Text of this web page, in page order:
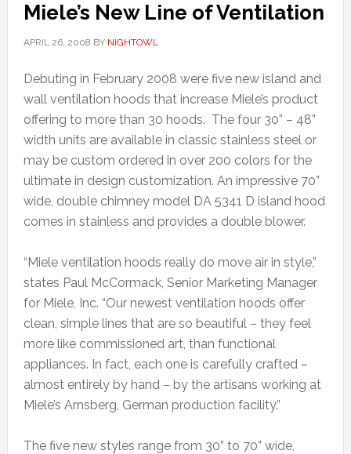
Miele’s New Line of Ventilation
APRIL 26, 2008 BY NIGHTOWL
Debuting in February 2008 were five new island and
wall ventilation hoods that increase Miele’s product
offering to more than 30 hoods. The four 30” – 48”
width units are available in classic stainless steel or
may be custom ordered in over 200 colors for the
ultimate in design customization. An impressive 70”
wide, double chimney model DA 5341 D island hood
comes in stainless and provides a double blower.
“Miele ventilation hoods really do move air in style,”
states Paul McCormack, Senior Marketing Manager
for Miele, Inc. “Our newest ventilation hoods offer
clean, simple lines that are so beautiful – they feel
more like commissioned art, than functional
appliances. In fact, each one is carefully crafted –
almost entirely by hand – by the artisans working at
Miele’s Arnsberg, German production facility.”
The five new styles range from 30” to 70” wide,